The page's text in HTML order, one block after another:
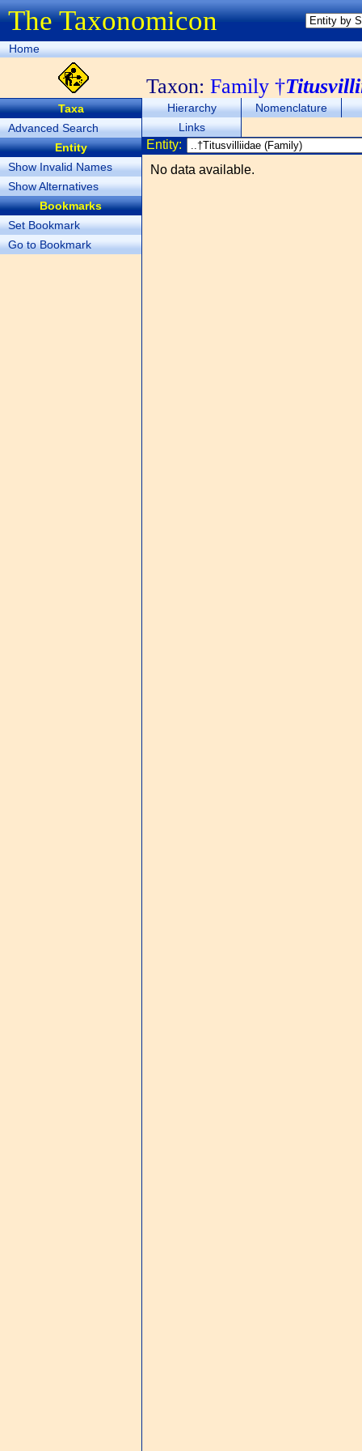
The Taxonomicon
Home
Taxon: Family †
Taxa
Advanced Search
Entity
Show Invalid Names
Show Alternatives
Bookmarks
Set Bookmark
Go to Bookmark
Hierarchy
Nomenclature
Links
Entity:
No data available.